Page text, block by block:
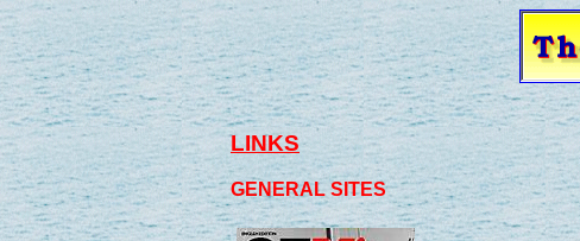
LINKS
GENERAL SITES